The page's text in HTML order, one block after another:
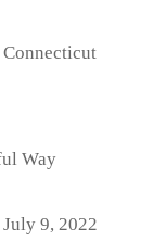
Way
9, 2022